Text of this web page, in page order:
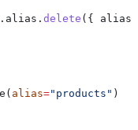
. alias . delete ({ alias:
alias="products" )